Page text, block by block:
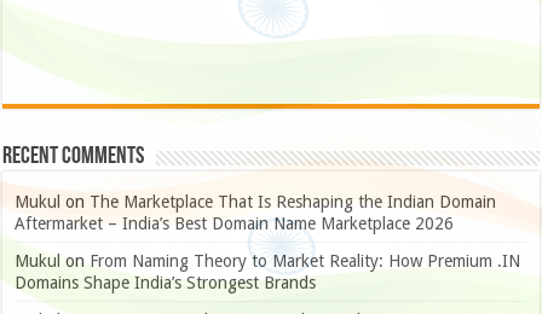
Recent Comments
Mukul on The Marketplace That Is Reshaping the Indian Domain
Aftermarket – India’s Best Domain Name Marketplace 2026
Mukul on From Naming Theory to Market Reality: How Premium .IN
Domains Shape India’s Strongest Brands